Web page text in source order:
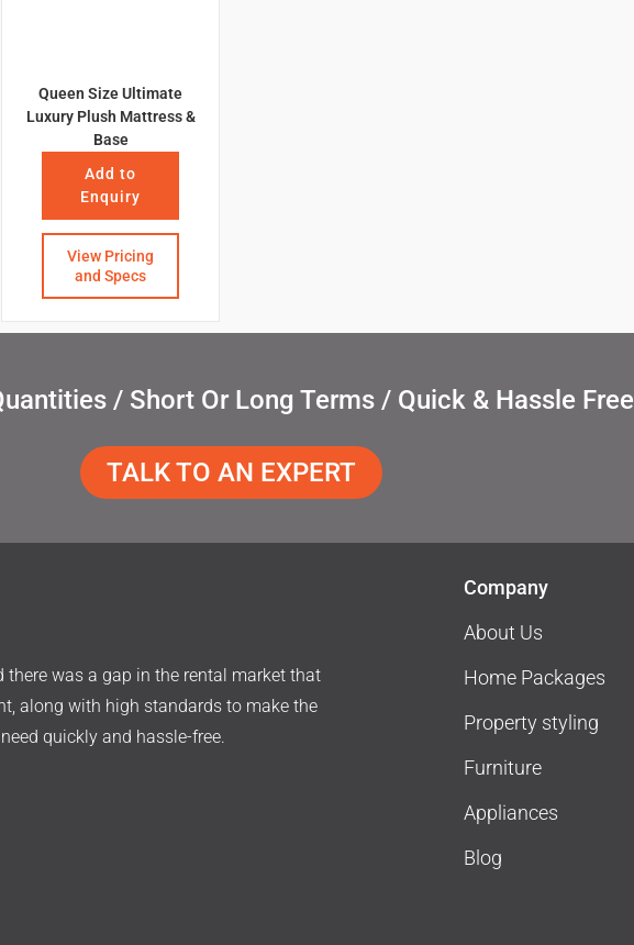
Queen Size Ultimate
Luxury Plush Mattress &
Base
Add to
Enquiry
View Pricing
and Specs
/ Short Or Long Terms / Quick & Hassle Free
TALK TO AN EXPERT
there was a gap in the rental market that
along with high standards to make the
quickly and hassle-free.
Company
About Us
Home Packages
Property styling
Furniture
Appliances
Blog